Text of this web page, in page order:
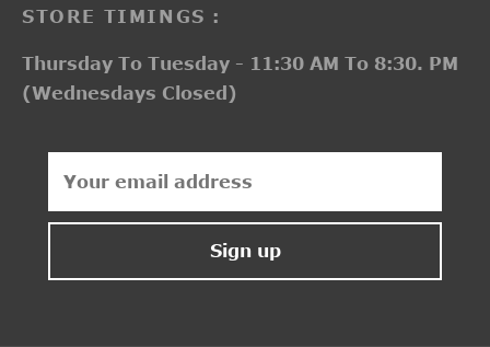
STORE TIMINGS :
Thursday To Tuesday - 11:30 AM To 8:30. PM
(Wednesdays Closed)